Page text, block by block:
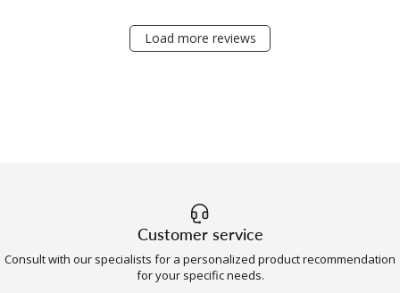
Load more reviews
Customer service
Consult with our specialists for a personalized product recommendation
for your specific needs.